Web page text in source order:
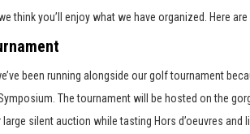
think you’ll enjoy what we have organized. Here
been running alongside our golf tournament
The tournament will be hosted on the
silent auction while tasting Hors d’oeuvres